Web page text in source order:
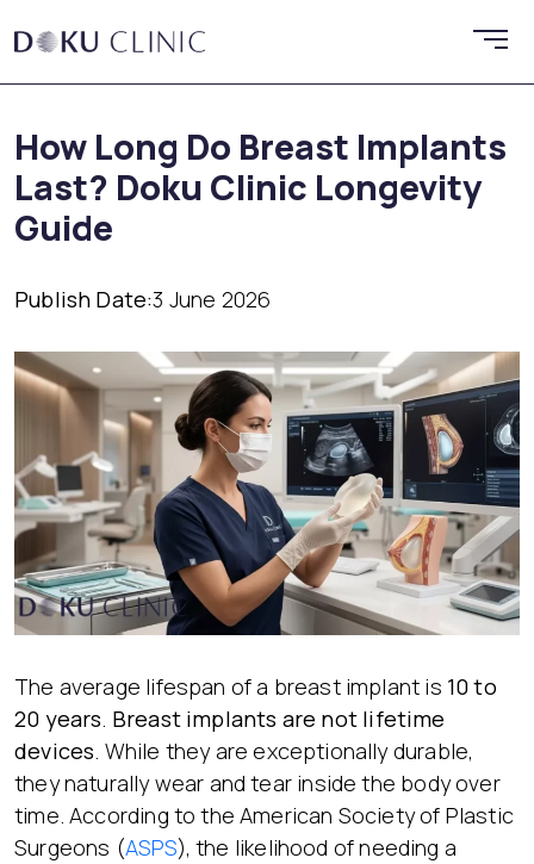
How Long Do Breast Implants
Last? Doku Clinic Longevity
Guide
Publish Date:3 June 2026
The average lifespan of a breast implant is 10 to
20 years. Breast implants are not lifetime
devices. While they are exceptionally durable,
they naturally wear and tear inside the body over
time. According to the American Society of Plastic
Surgeons (ASPS), the likelihood of needing a